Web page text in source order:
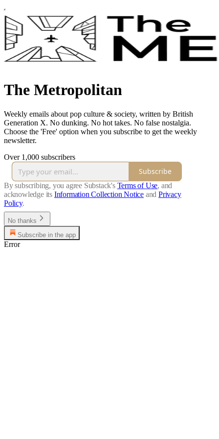
The Metropolitan
Weekly emails about pop culture & society, written by British
Generation X. No dunking. No hot takes. No false nostalgia.
Choose the 'Free' option when you subscribe to get the weekly
newsletter.
Over 1,000 subscribers
Subscribe
By subscribing, you agree Substack's Terms of Use, and
acknowledge its Information Collection Notice and Privacy
Policy.
No thanks
Subscribe in the app
Error